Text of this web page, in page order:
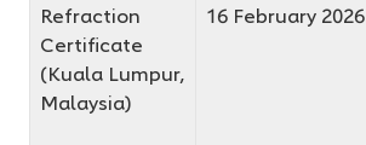
Refraction
Certificate
(Kuala Lumpur,
Malaysia)
16 February 2026